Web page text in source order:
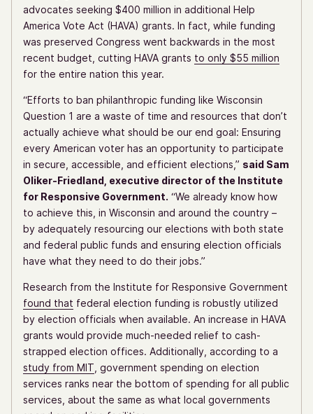
advocates seeking $400 million in additional Help
America Vote Act (HAVA) grants. In fact, while funding
was preserved Congress went backwards in the most
recent budget, cutting HAVA grants to only $55 million
for the entire nation this year.
“Efforts to ban philanthropic funding like Wisconsin
Question 1 are a waste of time and resources that don’t
actually achieve what should be our end goal: Ensuring
every American voter has an opportunity to participate
in secure, accessible, and efficient elections,” said Sam
Oliker-Friedland, executive director of the Institute
for Responsive Government. “We already know how
to achieve this, in Wisconsin and around the country –
by adequately resourcing our elections with both state
and federal public funds and ensuring election officials
have what they need to do their jobs.”
Research from the Institute for Responsive Government
found that federal election funding is robustly utilized
by election officials when available. An increase in HAVA
grants would provide much-needed relief to cash-
strapped election offices. Additionally, according to a
study from MIT , government spending on election
services ranks near the bottom of spending for all public
services, about the same as what local governments